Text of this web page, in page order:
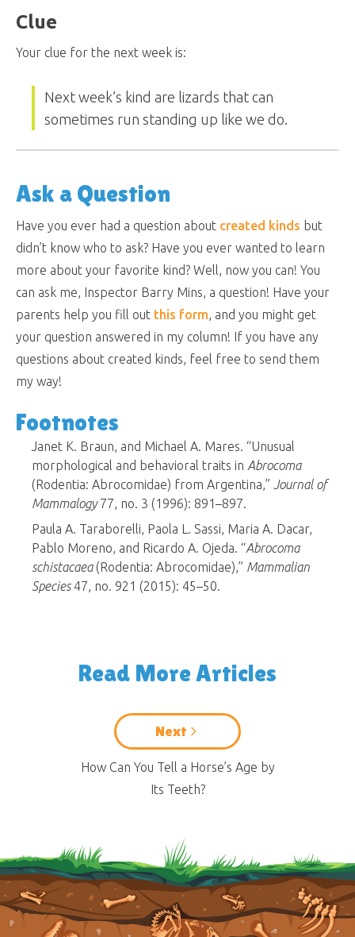
Clue
Your clue for the next week is:
Next week’s kind are lizards that can
sometimes run standing up like we do.
Ask a Question
Have you ever had a question about created kinds but
didn’t know who to ask? Have you ever wanted to learn
more about your favorite kind? Well, now you can! You
can ask me, Inspector Barry Mins, a question! Have your
parents help you fill out this form, and you might get
your question answered in my column! If you have any
questions about created kinds, feel free to send them
my way!
Footnotes
Janet K. Braun, and Michael A. Mares. “Unusual
morphological and behavioral traits in Abrocoma
(Rodentia: Abrocomidae) from Argentina,” Journal of
Mammalogy77, no. 3 (1996): 891–897.
Paula A. Taraborelli, Paola L. Sassi, Maria A. Dacar,
Pablo Moreno, and Ricardo A. Ojeda. “Abrocoma
schistacaea(Rodentia: Abrocomidae),” Mammalian
Species47, no. 921 (2015): 45–50.
Read More Articles
Next
How Can You Tell a Horse’s Age by
Its Teeth?